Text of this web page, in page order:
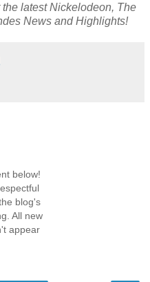
latest Nickelodeon, The
News and Highlights!
below!
blog's
All new
appear